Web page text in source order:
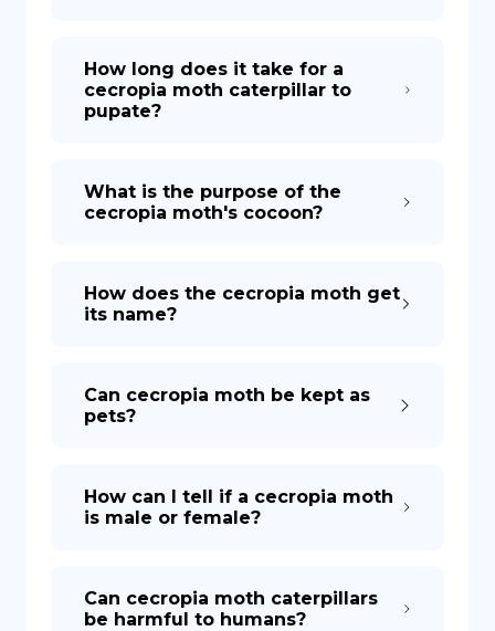
How long does it take for a
cecropia moth caterpillar to
pupate?
What is the purpose of the
cecropia moth's cocoon?
How does the cecropia moth get
its name?
Can cecropia moth be kept as
pets?
How can I tell if a cecropia moth
is male or female?
Can cecropia moth caterpillars
be harmful to humans?